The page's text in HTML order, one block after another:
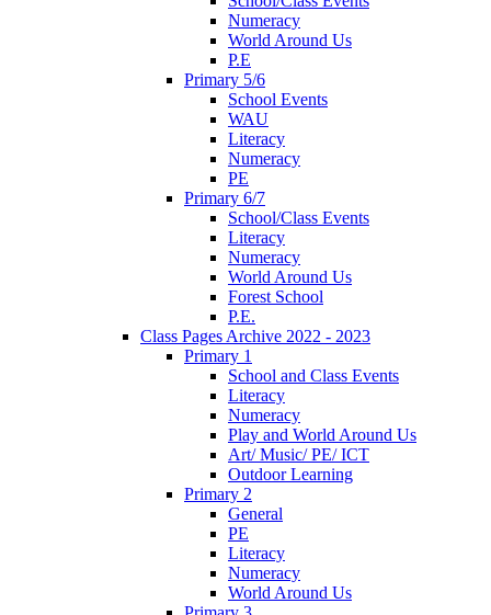
Numeracy
World Around Us
P.E
Primary 5/6
School Events
WAU
Literacy
Numeracy
PE
Primary 6/7
School/Class Events
Literacy
Numeracy
World Around Us
Forest School
P.E.
Class Pages Archive 2022 - 2023
Primary 1
School and Class Events
Literacy
Numeracy
Play and World Around Us
Art/ Music/ PE/ ICT
Outdoor Learning
Primary 2
General
PE
Literacy
Numeracy
World Around Us